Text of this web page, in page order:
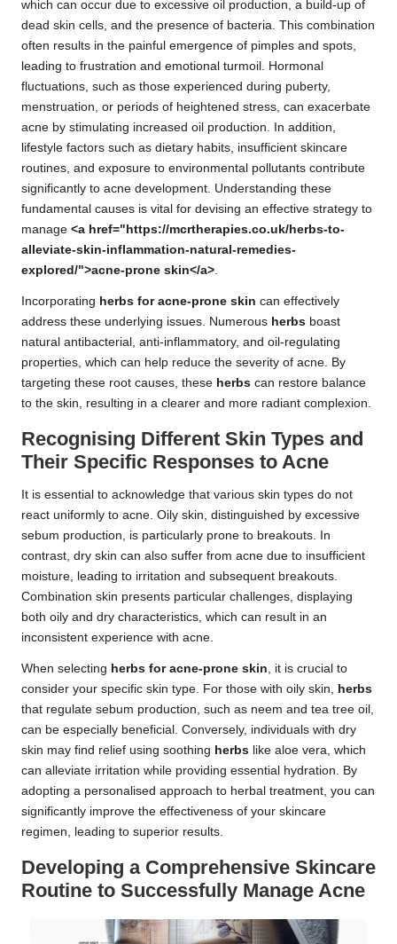
which can occur due to excessive oil production, a build-up of
dead skin cells, and the presence of bacteria. This combination
often results in the painful emergence of pimples and spots,
leading to frustration and emotional turmoil. Hormonal
fluctuations, such as those experienced during puberty,
menstruation, or periods of heightened stress, can exacerbate
acne by stimulating increased oil production. In addition,
lifestyle factors such as dietary habits, insufficient skincare
routines, and exposure to environmental pollutants contribute
significantly to acne development. Understanding these
fundamental causes is vital for devising an effective strategy to
manage <a href="https://mcrtherapies.co.uk/herbs-to-
alleviate-skin-inflammation-natural-remedies-
explored/">acne-prone skin</a>
Incorporating herbs for acne-prone skin can effectively
address these underlying issues. Numerous herbs boast
natural antibacterial, anti-inflammatory, and oil-regulating
properties, which can help reduce the severity of acne. By
targeting these root causes, these herbs can restore balance
to the skin, resulting in a clearer and more radiant complexion.
Recognising Different Skin Types and
Their Specific Responses to Acne
It is essential to acknowledge that various skin types do not
react uniformly to acne. Oily skin, distinguished by excessive
sebum production, is particularly prone to breakouts. In
contrast, dry skin can also suffer from acne due to insufficient
moisture, leading to irritation and subsequent breakouts.
Combination skin presents particular challenges, displaying
both oily and dry characteristics, which can result in an
inconsistent experience with acne.
When selecting herbs for acne-prone skin , it is crucial to
consider your specific skin type. For those with oily skin, herbs
that regulate sebum production, such as neem and tea tree oil,
can be especially beneficial. Conversely, individuals with dry
skin may find relief using soothing herbs like aloe vera, which
can alleviate irritation while providing essential hydration. By
adopting a personalised approach to herbal treatment, you can
significantly improve the effectiveness of your skincare
regimen, leading to superior results.
Developing a Comprehensive Skincare
Routine to Successfully Manage Acne